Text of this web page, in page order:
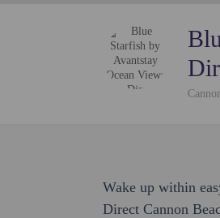
Wake up within
Direct Cannon